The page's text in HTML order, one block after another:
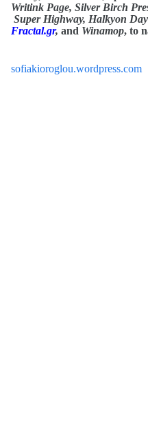
Writink Page, Silver Birch
Super Highway, Halkyon
Fractal.gr, and Winamop, to
sofiakioroglou.wordpress.com